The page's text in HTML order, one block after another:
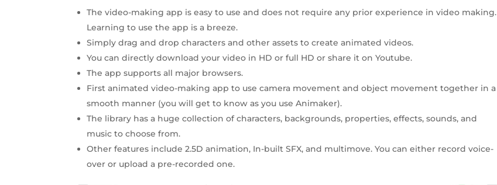
The video-making app is easy to use and does not require any prior experience in video making.
Learning to use the app is a breeze.
Simply drag and drop characters and other assets to create animated videos.
You can directly download your video in HD or full HD or share it on Youtube.
The app supports all major browsers.
First animated video-making app to use camera movement and object movement together in a
smooth manner (you will get to know as you use Animaker).
The library has a huge collection of characters, backgrounds, properties, effects, sounds, and
music to choose from.
Other features include 2.5D animation, In-built SFX, and multimove. You can either record voice-
over or upload a pre-recorded one.